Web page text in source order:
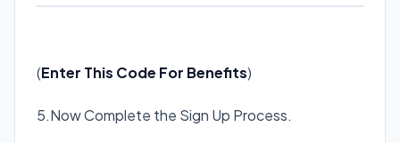
(Enter This Code For Benefits)
5.Now Complete the Sign Up Process.